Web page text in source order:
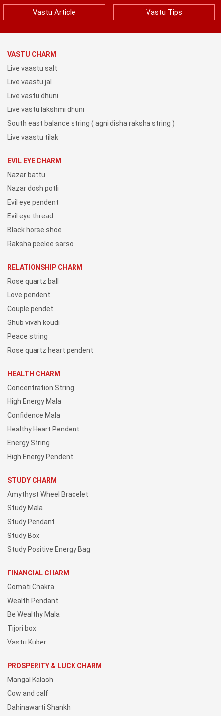
Vastu Article Vastu Tips
VASTU CHARM
Live vaastu salt
Live vaastu jal
Live vastu dhuni
Live vastu lakshmi dhuni
South east balance string ( agni disha raksha string )
Live vaastu tilak
EVIL EYE CHARM
Nazar battu
Nazar dosh potli
Evil eye pendent
Evil eye thread
Black horse shoe
Raksha peelee sarso
RELATIONSHIP CHARM
Rose quartz ball
Love pendent
Couple pendet
Shub vivah koudi
Peace string
Rose quartz heart pendent
HEALTH CHARM
Concentration String
High Energy Mala
Confidence Mala
Healthy Heart Pendent
Energy String
High Energy Pendent
STUDY CHARM
Amythyst Wheel Bracelet
Study Mala
Study Pendant
Study Box
Study Positive Energy Bag
FINANCIAL CHARM
Gomati Chakra
Wealth Pendant
Be Wealthy Mala
Tijori box
Vastu Kuber
PROSPERITY & LUCK CHARM
Mangal Kalash
Cow and calf
Dahinawarti Shankh